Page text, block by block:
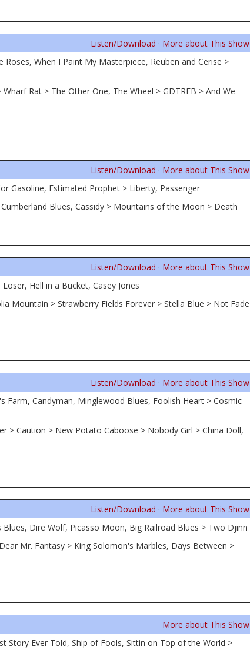
Listen/Download · More about This Show
When I Paint My Masterpiece, Reuben and Cerise >
Rat > The Other One, The Wheel > GDTRFB > And We
Listen/Download · More about This Show
Gasoline, Estimated Prophet > Liberty, Passenger
Blues, Cassidy > Mountains of the Moon > Death
Listen/Download · More about This Show
Hell in a Bucket, Casey Jones
Mountain > Strawberry Fields Forever > Stella Blue > Not Fade
Listen/Download · More about This Show
Farm, Candyman, Minglewood Blues, Foolish Heart > Cosmic
> Caution > New Potato Caboose > Nobody Girl > China Doll,
Listen/Download · More about This Show
Dire Wolf, Picasso Moon, Big Railroad Blues > Two Djinn
Mr. Fantasy > King Solomon's Marbles, Days Between >
More about This Show
Story Ever Told, Ship of Fools, Sittin on Top of the World >